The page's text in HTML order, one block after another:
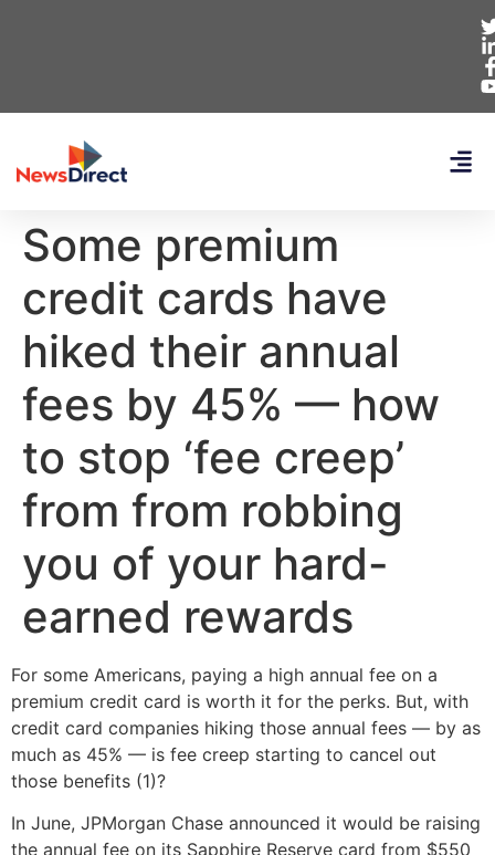
Some premium
credit cards have
hiked their annual
fees by 45% — how
to stop ‘fee creep’
from from robbing
you of your hard-
earned rewards
For some Americans, paying a high annual fee on a
premium credit card is worth it for the perks. But, with
credit card companies hiking those annual fees — by as
much as 45% — is fee creep starting to cancel out
those benefits (1)?
In June, JPMorgan Chase announced it would be raising
the annual fee on its Sapphire Reserve card from $550